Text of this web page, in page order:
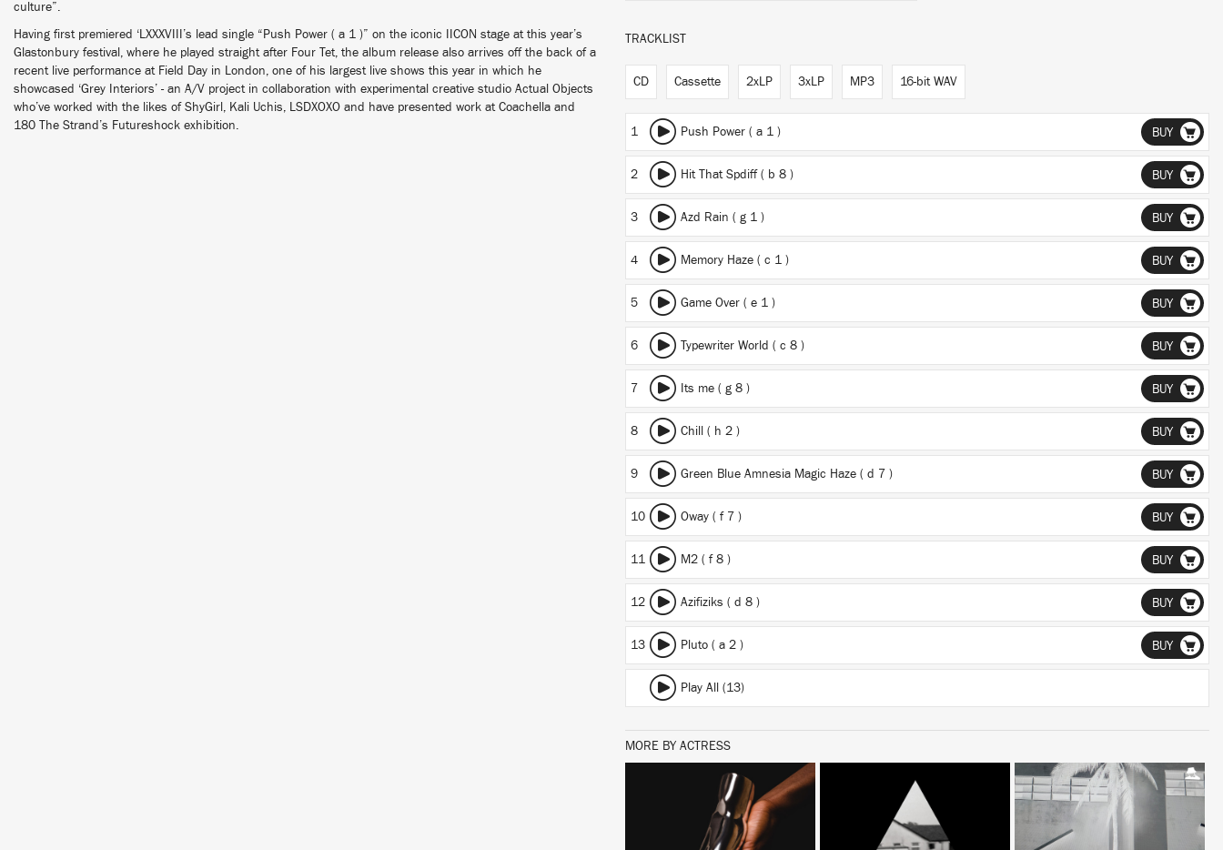
culture”.
Having first premiered ‘LXXXVIII’s lead single “Push Power ( a 1 )” on the iconic IICON stage at this year’s
Glastonbury festival, where he played straight after Four Tet, the album release also arrives off the back of a
recent live performance at Field Day in London, one of his largest live shows this year in which he
showcased ‘Grey Interiors’ - an A/V project in collaboration with experimental creative studio Actual Objects
who’ve worked with the likes of ShyGirl, Kali Uchis, LSDXOXO and have presented work at Coachella and
180 The Strand’s Futureshock exhibition.
TRACKLIST
CD Cassette 2xLP 3xLP MP3 16-bit WAV
1 Push Power ( a 1 ) BUY
2 Hit That Spdiff ( b 8 ) BUY
3 Azd Rain ( g 1 ) BUY
4 Memory Haze ( c 1 ) BUY
5 Game Over ( e 1 ) BUY
6 Typewriter World ( c 8 ) BUY
7 Its me ( g 8 ) BUY
8 Chill ( h 2 ) BUY
9 Green Blue Amnesia Magic Haze ( d 7 ) BUY
10 Oway ( f 7 ) BUY
11 M2 ( f 8 ) BUY
12 Azifiziks ( d 8 ) BUY
13 Pluto ( a 2 ) BUY
Play All (13)
MORE BY ACTRESS
LISTEN LISTEN LISTEN